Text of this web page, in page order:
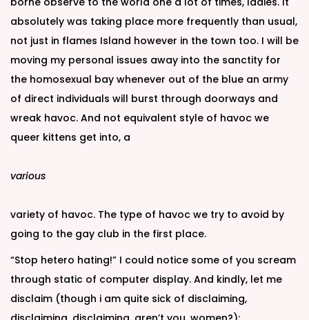
absolutely was taking place more frequently than usual,
not just in flames Island however in the town too. I will be
moving my personal issues away into the sanctity for
the homosexual bay whenever out of the blue an army
of direct individuals will burst through doorways and
wreak havoc. And not equivalent style of havoc we
queer kittens get into, a
various
variety of havoc. The type of havoc we try to avoid by
going to the gay club in the first place.
“Stop hetero hating!” I could notice some of you scream
through static of computer display. And kindly, let me
disclaim (though i am quite sick of disclaiming,